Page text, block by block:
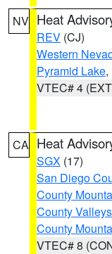
NV Heat
REV (CJ)
Western
Pyramid Lake,
VTEC# 4
CA Heat
SGX (17)
San Diego
County
County
County
VTEC# 8